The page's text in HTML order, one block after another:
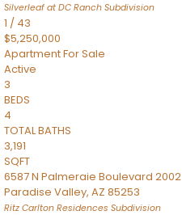
Silverleaf at DC Ranch Subdivision
1 / 43
$5,250,000
ApartmentFor Sale
Active
3
BEDS
4
TOTAL BATHS
3,191
SQFT
6587 N Palmeraie Boulevard 2002
Paradise Valley, AZ 85253
Ritz Carlton Residences Subdivision